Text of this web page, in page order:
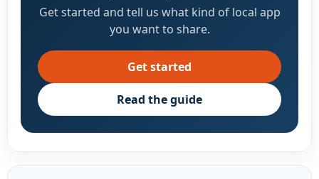
Get started and tell us what kind of local app
you want to share.
Get started
Read the guide